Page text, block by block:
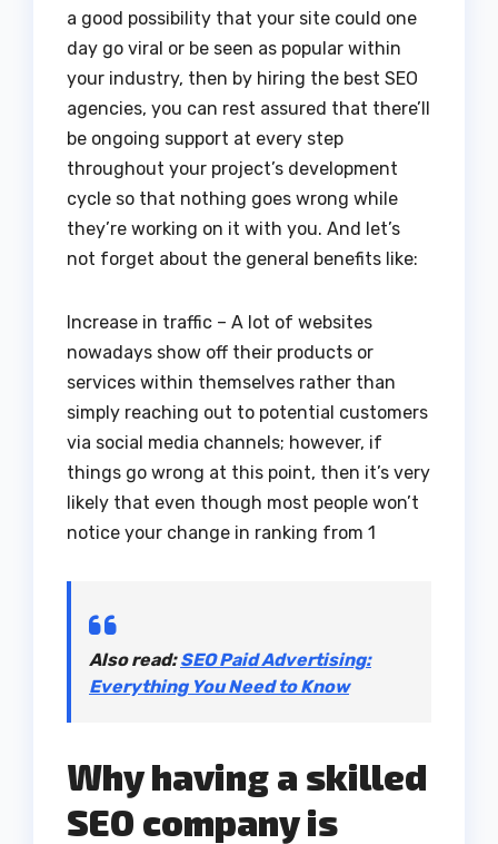
a good possibility that your site could one
day go viral or be seen as popular within
your industry, then by hiring the best SEO
agencies, you can rest assured that there’ll
be ongoing support at every step
throughout your project’s development
cycle so that nothing goes wrong while
they’re working on it with you. And let’s
not forget about the general benefits like:
Increase in traffic – A lot of websites
nowadays show off their products or
services within themselves rather than
simply reaching out to potential customers
via social media channels; however, if
things go wrong at this point, then it’s very
likely that even though most people won’t
notice your change in ranking from 1
Also read:SEO Paid Advertising:
Everything You Need to Know
Why having a skilled
SEO company is